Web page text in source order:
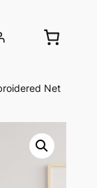
Net